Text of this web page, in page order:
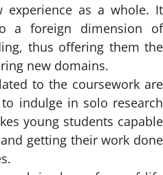
as a whole. It
a foreign dimension of
thus offering them the
new domains.
to the coursework are
indulge in solo research
young students capable
getting their work done